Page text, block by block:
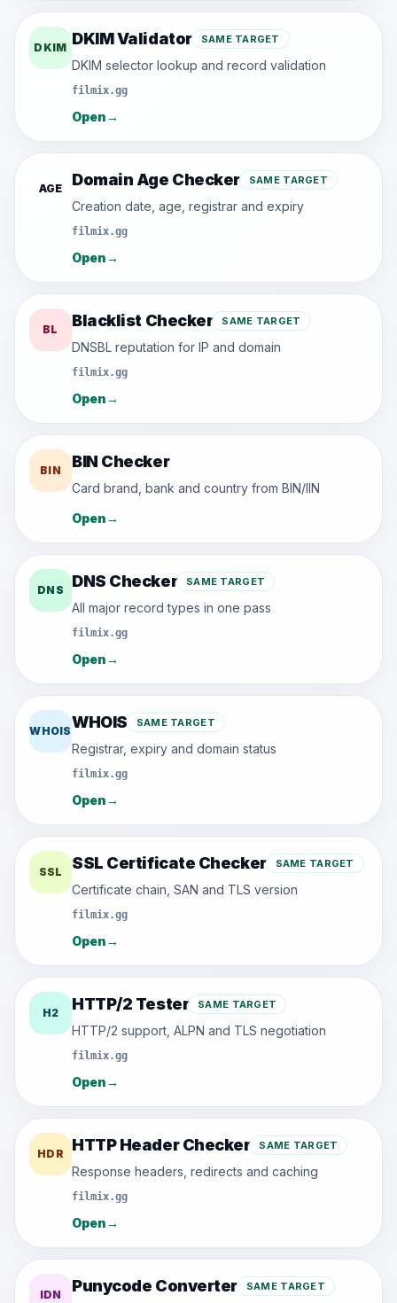
DKIM DKIM Validator SAME TARGET
DKIM selector lookup and record validation
filmix.gg
Open→
AGE Domain Age Checker SAME TARGET
Creation date, age, registrar and expiry
filmix.gg
Open→
BL Blacklist Checker SAME TARGET
DNSBL reputation for IP and domain
filmix.gg
Open→
BIN BIN Checker
Card brand, bank and country from BIN/IIN
Open→
DNS DNS Checker SAME TARGET
All major record types in one pass
filmix.gg
Open→
WHOISWHOIS SAME TARGET
Registrar, expiry and domain status
filmix.gg
Open→
SSL SSL Certificate Checker SAME TARGET
Certificate chain, SAN and TLS version
filmix.gg
Open→
H2 HTTP/2 Tester SAME TARGET
HTTP/2 support, ALPN and TLS negotiation
filmix.gg
Open→
HDR HTTP Header Checker SAME TARGET
Response headers, redirects and caching
filmix.gg
Open→
IDN Punycode Converter SAME TARGET